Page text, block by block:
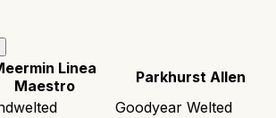
Linea
Maestro
Parkhurst Allen
Goodyear Welted